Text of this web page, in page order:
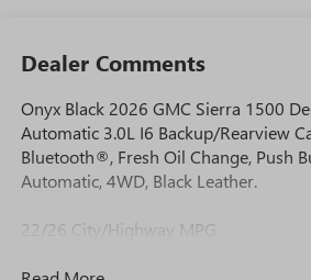
Dealer Comments
Onyx Black 2026 GMC Sierra 1500
Automatic 3.0L I6 Backup/Rearview
Bluetooth®, Fresh Oil Change, Push
Automatic, 4WD, Black Leather.
22/26 City/Highway MPG